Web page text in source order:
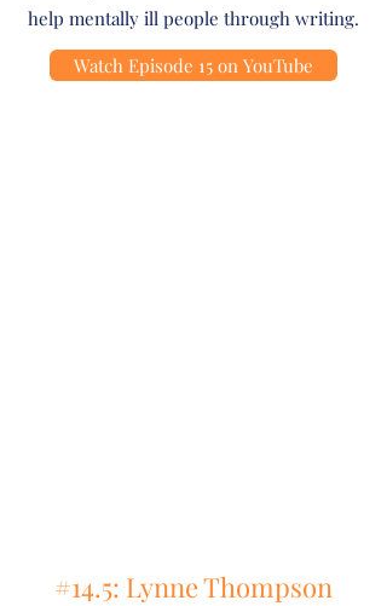
help mentally ill people through writing.
Watch Episode 15 on YouTube
#14.5: Lynne Thompson